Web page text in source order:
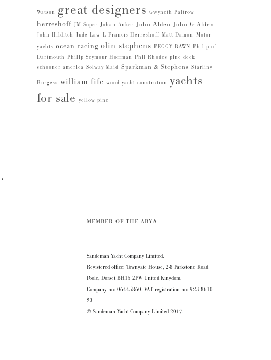
Watson great designers Gwyneth Paltrow
herreshoff JM Soper Johan Anker John Alden John G Alden
John Hilditch Jude Law L Francis Herreshoff Matt Damon Motor
yachts ocean racing olin stephens PEGGY BAWN Philip of
Dartmouth Philip Seymour Hoffman Phil Rhodes pine deck
schooner america Solway Maid Sparkman & Stephens Starling
Burgess william fife wood yacht constrution yachts
for sale yellow pine
MEMBER OF THE ABYA
Sandeman Yacht Company Limited.
Registered office: Towngate House, 2-8 Parkstone Road
Poole, Dorset BH15 2PW United Kingdom.
Company no: 06445860. VAT registration no: 923 8610
23
© Sandeman Yacht Company Limited 2017.